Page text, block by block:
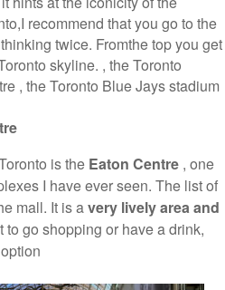
recommend that you go to the
twice. Fromthe top you get
skyline. , the Toronto
, the Toronto Blue Jays stadium
is the Eaton Centre , one
I have ever seen. The list of
mall. It is avery lively area and
to go shopping or have a drink,